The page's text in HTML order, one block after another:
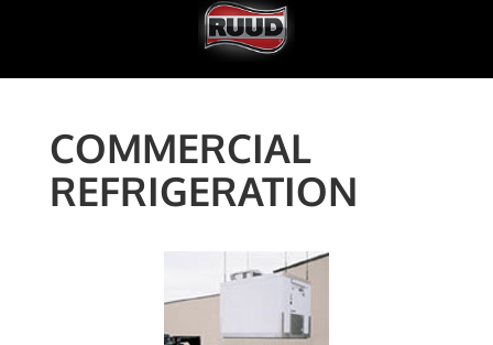
COMMERCIAL
REFRIGERATION